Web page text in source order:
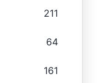
211
64
161